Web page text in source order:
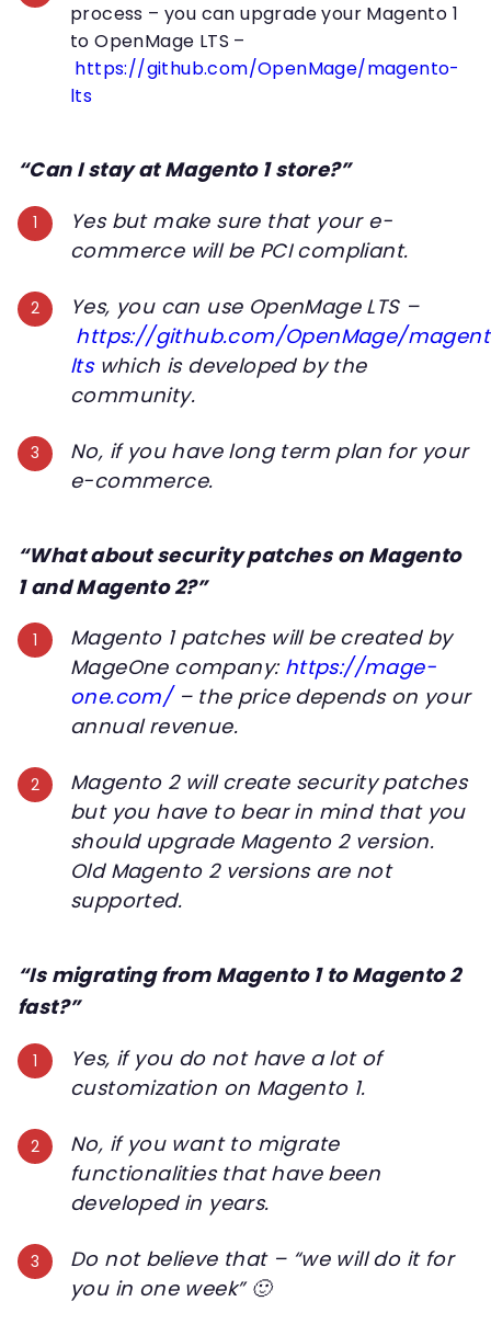
process – you can upgrade your Magento 1
to OpenMage LTS –
https://github.com/OpenMage/magento-
lts
“Can I stay at Magento 1 store?”
Yes but make sure that your e-
commerce will be PCI compliant.
Yes, you can use OpenMage LTS –
https://github.com/OpenMage/
ltswhich is developed by the
community.
No, if you have long term plan for your
e-commerce.
“What about security patches on Magento
1 and Magento 2?”
Magento 1 patches will be created by
MageOne company: https://mage-
one.com/– the price depends on your
annual revenue.
Magento 2 will create security patches
but you have to bear in mind that you
should upgrade Magento 2 version.
Old Magento 2 versions are not
supported.
“Is migrating from Magento 1 to Magento 2
fast?”
Yes, if you do not have a lot of
customization on Magento 1.
No, if you want to migrate
functionalities that have been
developed in years.
Do not believe that – “we will do it for
you in one week” 🙂